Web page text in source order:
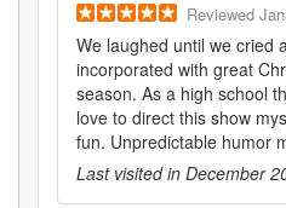
Reviewed
We laughed until we cried
incorporated with great
season. As a high school
love to direct this show
fun. Unpredictable humor
Last visited in December